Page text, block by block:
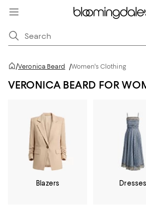
/Veronica Beard /Women's Clothing
VERONICA BEARD FOR
Blazers Dresses